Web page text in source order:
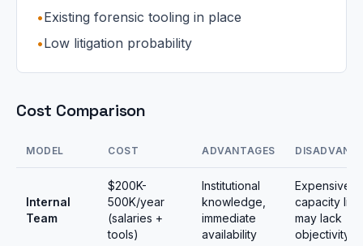
•Existing forensic tooling in place
•Low litigation probability
Cost Comparison
MODEL COST ADVANTAGES
Internal
Team
$200K-
500K/year
(salaries +
tools)
Institutional
knowledge,
immediate
availability
Expensive,
capacity
may lack
objectivity